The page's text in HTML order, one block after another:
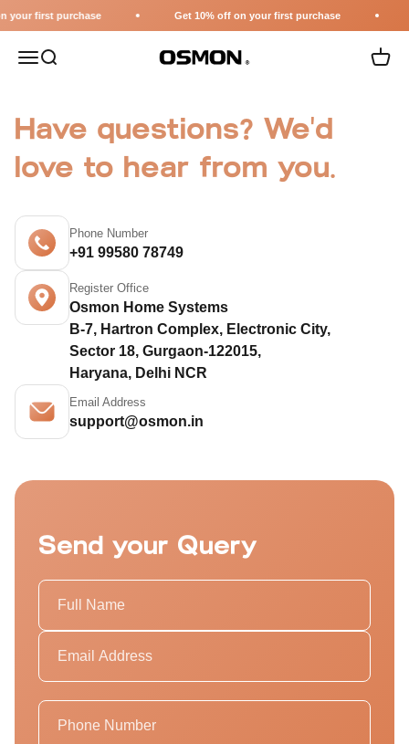
Skip to content
your first purchase Get 10% off on your first purchase
MenuSearch Osmon Cart
Have questions? We'd
love to hear from you.
Phone Number
+91 99580 78749
Register Office
Osmon Home Systems
B-7, Hartron Complex, Electronic City,
Sector 18, Gurgaon-122015,
Haryana, Delhi NCR
Email Address
support@osmon.in
Send your Query